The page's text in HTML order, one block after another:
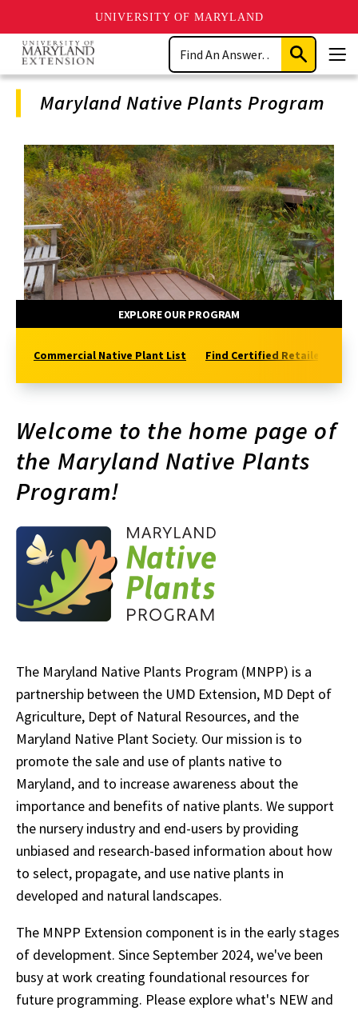
UNIVERSITY OF MARYLAND
Skip
main
content
Search
Submit
Search
Maryland Native Plants Program
Program
Navigation
EXPLORE OUR PROGRAM
Commercial Native Plant List Find Certified Retailers
Welcome to the home page of
the Maryland Native Plants
Program!
The Maryland Native Plants Program (MNPP) is a
partnership between the UMD Extension, MD Dept of
Agriculture, Dept of Natural Resources, and the
Maryland Native Plant Society. Our mission is to
promote the sale and use of plants native to
Maryland, and to increase awareness about the
importance and benefits of native plants. We support
the nursery industry and end-users by providing
unbiased and research-based information about how
to select, propagate, and use native plants in
developed and natural landscapes.
The MNPP Extension component is in the early stages
of development. Since September 2024, we've been
busy at work creating foundational resources for
future programming. Please explore what's NEW and